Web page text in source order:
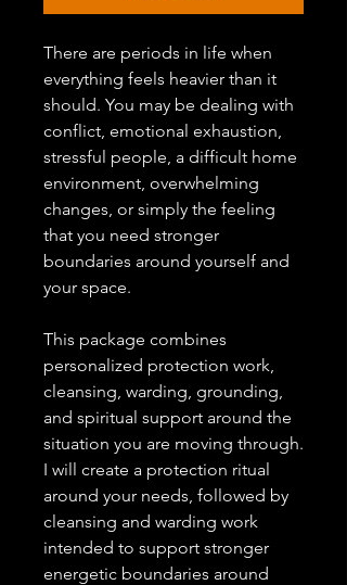
There are periods in life when
everything feels heavier than it
should. You may be dealing with
conflict, emotional exhaustion,
stressful people, a difficult home
environment, overwhelming
changes, or simply the feeling
that you need stronger
boundaries around yourself and
your space.
This package combines
personalized protection work,
cleansing, warding, grounding,
and spiritual support around the
situation you are moving through.
I will create a protection ritual
around your needs, followed by
cleansing and warding work
intended to support stronger
energetic boundaries around